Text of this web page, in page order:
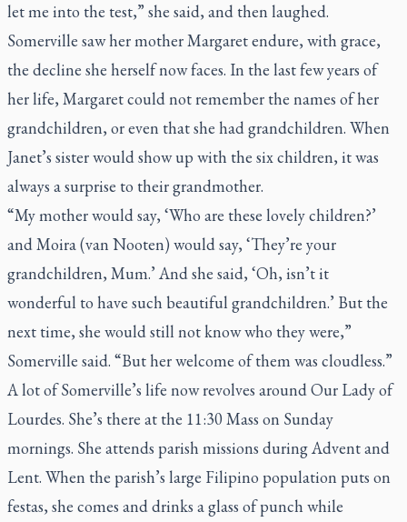
let me into the test,” she said, and then laughed.
Somerville saw her mother Margaret endure, with grace,
the decline she herself now faces. In the last few years of
her life, Margaret could not remember the names of her
grandchildren, or even that she had grandchildren. When
Janet’s sister would show up with the six children, it was
always a surprise to their grandmother.
“My mother would say, ‘Who are these lovely children?’
and Moira (van Nooten) would say, ‘They’re your
grandchildren, Mum.’ And she said, ‘Oh, isn’t it
wonderful to have such beautiful grandchildren.’ But the
next time, she would still not know who they were,”
Somerville said. “But her welcome of them was cloudless.”
A lot of Somerville’s life now revolves around Our Lady of
Lourdes. She’s there at the 11:30 Mass on Sunday
mornings. She attends parish missions during Advent and
Lent. When the parish’s large Filipino population puts on
festas, she comes and drinks a glass of punch while